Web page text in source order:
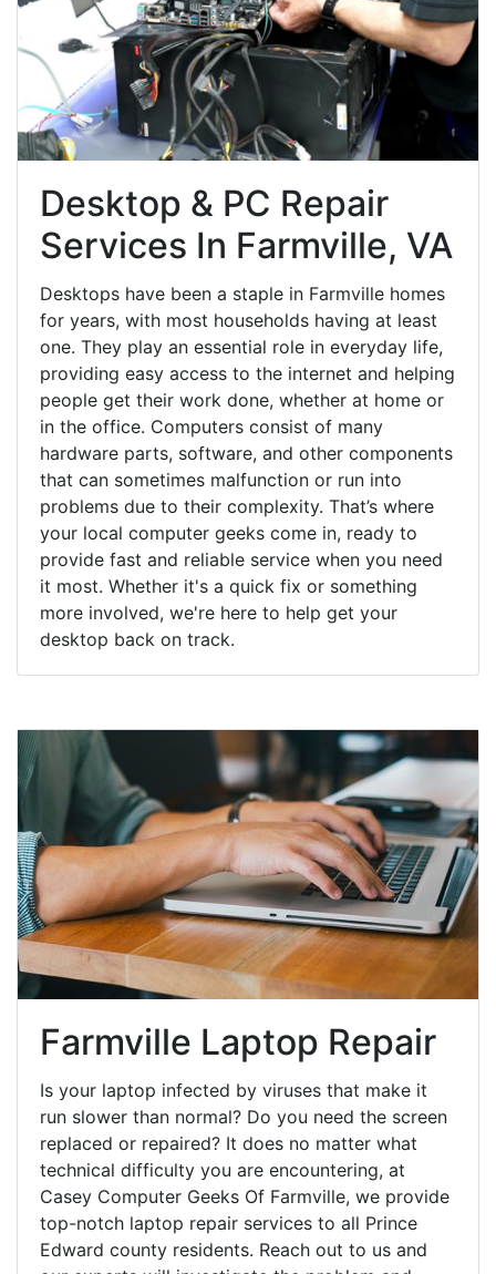
Desktop & PC Repair
Services In Farmville, VA
Desktops have been a staple in Farmville homes
for years, with most households having at least
one. They play an essential role in everyday life,
providing easy access to the internet and helping
people get their work done, whether at home or
in the office. Computers consist of many
hardware parts, software, and other components
that can sometimes malfunction or run into
problems due to their complexity. That’s where
your local computer geeks come in, ready to
provide fast and reliable service when you need
it most. Whether it's a quick fix or something
more involved, we're here to help get your
desktop back on track.
Farmville Laptop Repair
Is your laptop infected by viruses that make it
run slower than normal? Do you need the screen
replaced or repaired? It does no matter what
technical difficulty you are encountering, at
Casey Computer Geeks Of Farmville, we provide
top-notch laptop repair services to all Prince
Edward county residents. Reach out to us and